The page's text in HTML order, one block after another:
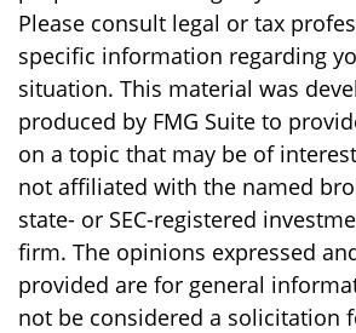
Please consult legal or tax
specific information regarding
situation. This material was
produced by FMG Suite to
on a topic that may be of
not affiliated with the named
state- or SEC-registered
firm. The opinions expressed
provided are for general
not be considered a solicitation